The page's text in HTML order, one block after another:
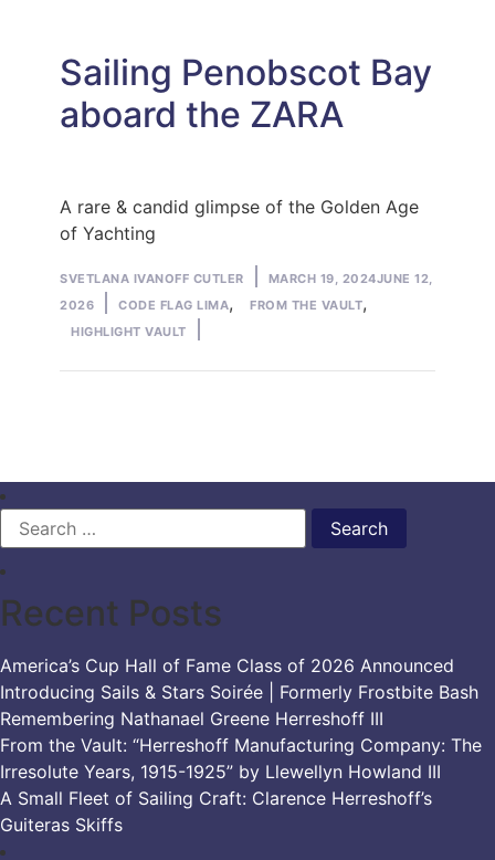
Sailing Penobscot Bay
aboard the ZARA
A rare & candid glimpse of the Golden Age
of Yachting
Posted
by
SVETLANA IVANOFF CUTLER MARCH 19, 2024JUNE 12,
2026
Posted
in
CODE FLAG LIMA, FROM THE VAULT,
HIGHLIGHT VAULT
Search
for:
Recent Posts
America’s Cup Hall of Fame Class of 2026 Announced
Introducing Sails & Stars Soirée | Formerly Frostbite Bash
Remembering Nathanael Greene Herreshoff III
From the Vault: “Herreshoff Manufacturing Company: The
Irresolute Years, 1915-1925” by Llewellyn Howland III
A Small Fleet of Sailing Craft: Clarence Herreshoff’s
Guiteras Skiffs